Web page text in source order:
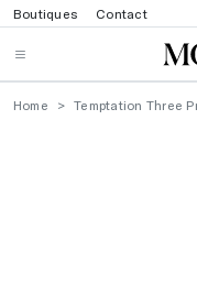
Boutiques Contact
Home Temptation Three